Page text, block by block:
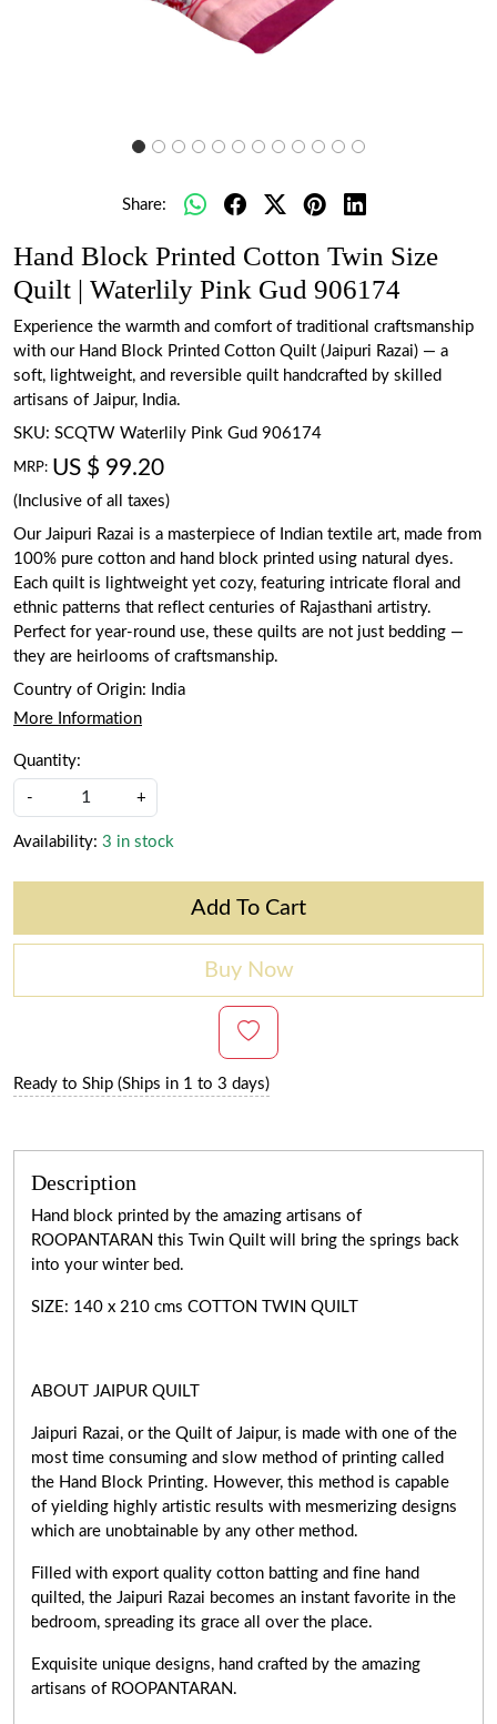
Share:
Hand Block Printed Cotton Twin Size
Quilt | Waterlily Pink Gud 906174
Experience the warmth and comfort of traditional craftsmanship
with our Hand Block Printed Cotton Quilt (Jaipuri Razai) — a
soft, lightweight, and reversible quilt handcrafted by skilled
artisans of Jaipur, India.
SKU: SCQTW Waterlily Pink Gud 906174
MRP: US $ 99.20
(Inclusive of all taxes)
Our Jaipuri Razai is a masterpiece of Indian textile art, made from
100% pure cotton and hand block printed using natural dyes.
Each quilt is lightweight yet cozy, featuring intricate floral and
ethnic patterns that reflect centuries of Rajasthani artistry.
Perfect for year-round use, these quilts are not just bedding —
they are heirlooms of craftsmanship.
Country of Origin:
India
More Information
Quantity:
- +
Availability: 3 in stock
Add To Cart
Buy Now
Ready to Ship (Ships in 1 to 3 days)
Description
Hand block printed by the amazing artisans of
ROOPANTARAN this Twin Quilt will bring the springs back
into your winter bed.
SIZE: 140 x 210 cms COTTON TWIN QUILT
ABOUT JAIPUR QUILT
Jaipuri Razai, or the Quilt of Jaipur, is made with one of the
most time consuming and slow method of printing called
the Hand Block Printing. However, this method is capable
of yielding highly artistic results with mesmerizing designs
which are unobtainable by any other method.
Filled with export quality cotton batting and fine hand
quilted, the Jaipuri Razai becomes an instant favorite in the
bedroom, spreading its grace all over the place.
Exquisite unique designs, hand crafted by the amazing
artisans of ROOPANTARAN.